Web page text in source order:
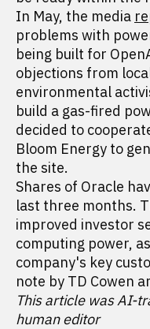
In May, the media
problems with
being built for
objections from
environmental
build a gas-fired
decided to
Bloom Energy to
the site.
Shares of Oracle
last three months.
improved investor
computing power,
company's key
note by TD Cowen
This article was AI-
human editor